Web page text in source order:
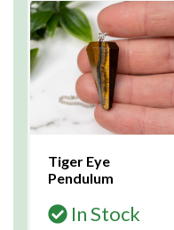
Tiger Eye
Pendulum
In Stock